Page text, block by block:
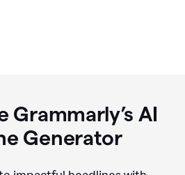
Grammarly’s AI
Generator